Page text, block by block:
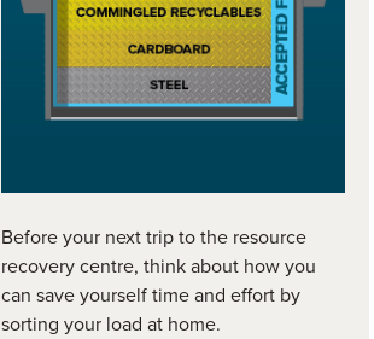
Before your next trip to the resource
recovery centre, think about how you
can save yourself time and effort by
sorting your load at home.